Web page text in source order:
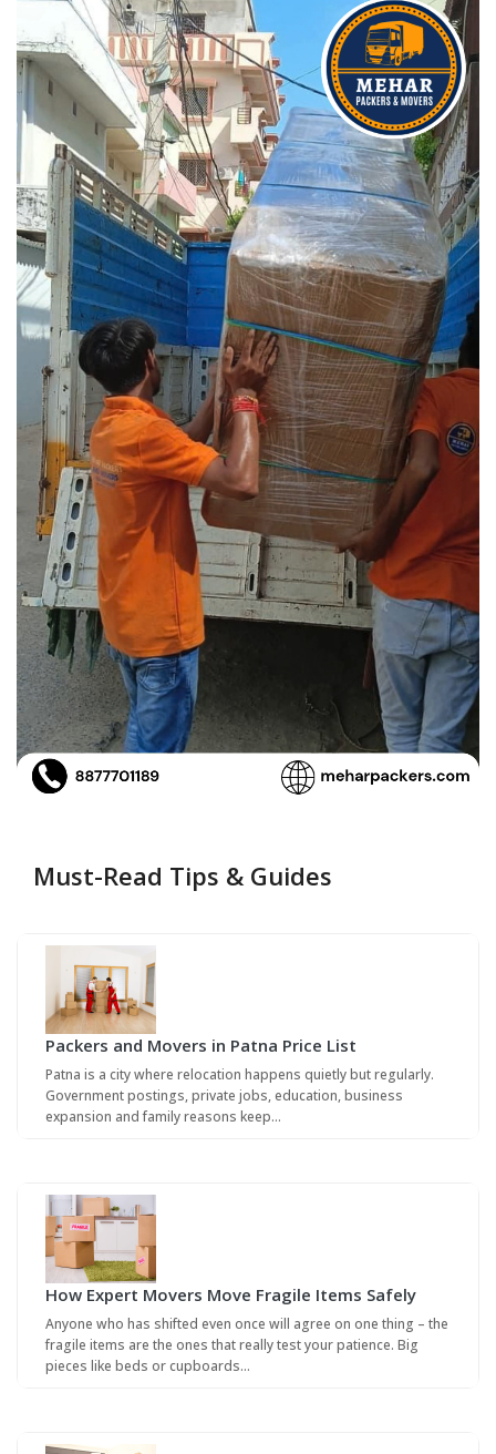
Must-Read Tips & Guides
Packers and Movers in Patna Price List
Patna is a city where relocation happens quietly but regularly.
Government postings, private jobs, education, business
expansion and family reasons keep…
How Expert Movers Move Fragile Items Safely
Anyone who has shifted even once will agree on one thing – the
fragile items are the ones that really test your patience. Big
pieces like beds or cupboards…